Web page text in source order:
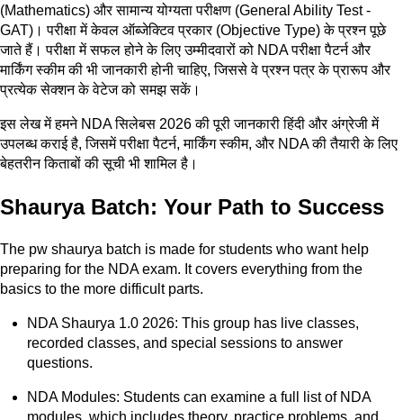
(Mathematics) और सामान्य योग्यता परीक्षण (General Ability Test -
GAT)। परीक्षा में केवल ऑब्जेक्टिव प्रकार (Objective Type) के प्रश्न पूछे
जाते हैं। परीक्षा में सफल होने के लिए उम्मीदवारों को NDA परीक्षा पैटर्न और
मार्किंग स्कीम की भी जानकारी होनी चाहिए, जिससे वे प्रश्न पत्र के प्रारूप और
प्रत्येक सेक्शन के वेटेज को समझ सकें।
इस लेख में हमने NDA सिलेबस 2026 की पूरी जानकारी हिंदी और अंग्रेजी में
उपलब्ध कराई है, जिसमें परीक्षा पैटर्न, मार्किंग स्कीम, और NDA की तैयारी के लिए
बेहतरीन किताबों की सूची भी शामिल है।
Shaurya Batch: Your Path to Success
The pw shaurya batch is made for students who want help
preparing for the NDA exam. It covers everything from the
basics to the more difficult parts.
NDA Shaurya 1.0 2026: This group has live classes,
recorded classes, and special sessions to answer
questions.
NDA Modules: Students can examine a full list of NDA
modules, which includes theory, practice problems, and